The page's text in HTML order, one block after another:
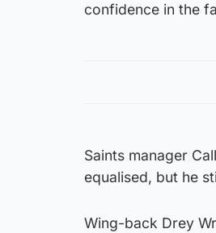
confidence in the
Saints manager
equalised, but he
Wing-back Drey